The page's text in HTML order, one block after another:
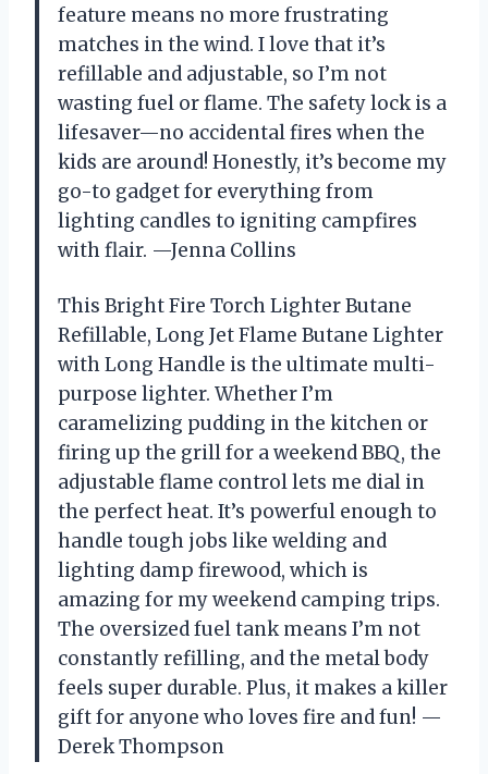
feature means no more frustrating
matches in the wind. I love that it’s
refillable and adjustable, so I’m not
wasting fuel or flame. The safety lock is a
lifesaver—no accidental fires when the
kids are around! Honestly, it’s become my
go-to gadget for everything from
lighting candles to igniting campfires
with flair. —Jenna Collins
This Bright Fire Torch Lighter Butane
Refillable, Long Jet Flame Butane Lighter
with Long Handle is the ultimate multi-
purpose lighter. Whether I’m
caramelizing pudding in the kitchen or
firing up the grill for a weekend BBQ, the
adjustable flame control lets me dial in
the perfect heat. It’s powerful enough to
handle tough jobs like welding and
lighting damp firewood, which is
amazing for my weekend camping trips.
The oversized fuel tank means I’m not
constantly refilling, and the metal body
feels super durable. Plus, it makes a killer
gift for anyone who loves fire and fun! —
Derek Thompson